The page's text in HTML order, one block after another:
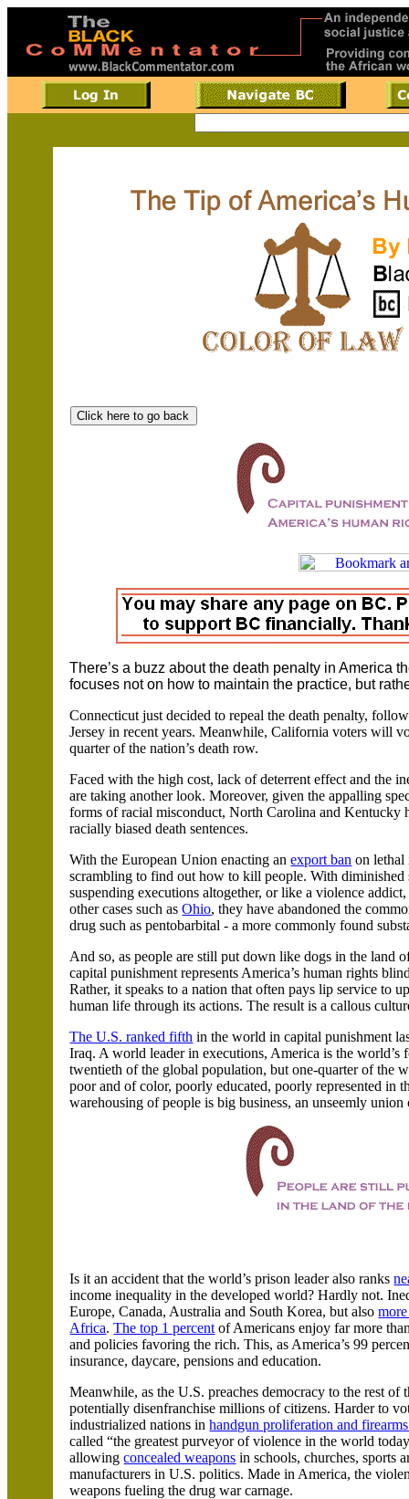
There’s a buzz about the death penalty inAmerica
focuses not on how to maintain the practice, but
Connecticut just decided to repeal the death penalty,
Jersey in recent years. Meanwhile,California voters will
quarter of the nation’s death row.
Faced with the high cost, lack of deterrent effect and the
are taking another look. Moreover, given the appalling
forms of racial misconduct,North Carolina andKentucky
racially biased death sentences.
With the European Union enacting anexport ban on lethal
scrambling to find out how to kill people. With diminished
suspending executions altogether, or like a violence
other cases such asOhio, they have abandoned the
drug such as pentobarbital - a more commonly found
And so, as people are still put down like dogs in the land
capital punishment represents America’s human rights
Rather, it speaks to a nation that often pays lip service to
human life through its actions. The result is a callous
The U.S. ranked fifth in the world in capital punishment
Iraq. A world leader in executions, America is the world’s
twentieth of the global population, but one-quarter of the
poor and of color, poorly educated, poorly represented in
warehousing of people is big business, an unseemly
Is it an accident that the world’s prison leader also ranks
income inequality in the developed world? Hardly not.
Europe,Canada, Australia and South Korea, but also
Africa.The top 1 percent of Americans enjoy far more
and policies favoring the rich. This, as America’s 99
insurance, daycare, pensions and education.
Meanwhile, as theU.S. preaches democracy to the rest
potentially disenfranchise millions of citizens. Harder to
industrialized nations inhandgun proliferation and
called “the greatest purveyor of violence in the world
allowingconcealed weapons in schools, churches, sports
manufacturers in U.S. politics. Made in America, the
weapons fueling the drug war carnage.